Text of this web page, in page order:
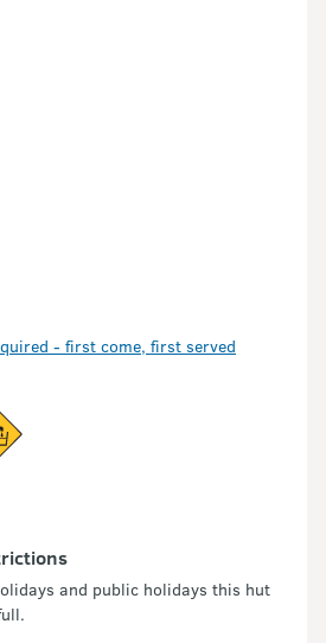
- first come, first served
and public holidays this hut